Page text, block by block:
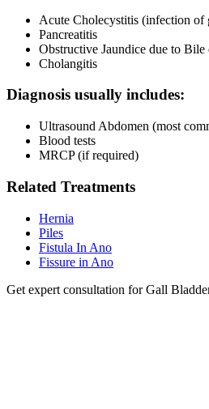
Acute Cholecystitis (infection of
Pancreatitis
Obstructive Jaundice due to Bile
Cholangitis
Diagnosis usually includes:
Ultrasound Abdomen (most
Blood tests
MRCP (if required)
Related Treatments
Hernia
Piles
Fistula In Ano
Fissure in Ano
Get expert consultation for Gall